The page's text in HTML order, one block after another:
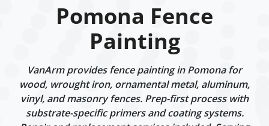
Pomona Fence
Painting
VanArm provides fence painting in Pomona for
wood, wrought iron, ornamental metal, aluminum,
vinyl, and masonry fences. Prep-first process with
substrate-specific primers and coating systems.